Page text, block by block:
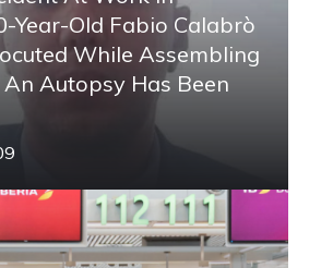
Year-Old Fabio Calabrò
While Assembling
Autopsy Has Been